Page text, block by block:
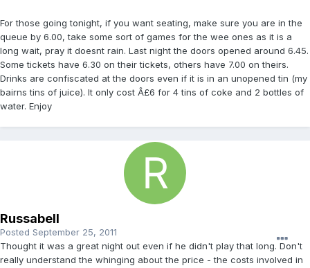
For those going tonight, if you want seating, make sure you are in the
queue by 6.00, take some sort of games for the wee ones as it is a
long wait, pray it doesnt rain. Last night the doors opened around 6.45.
Some tickets have 6.30 on their tickets, others have 7.00 on theirs.
Drinks are confiscated at the doors even if it is in an unopened tin (my
bairns tins of juice). It only cost Â£6 for 4 tins of coke and 2 bottles of
water. Enjoy
Russabell
Posted September 25, 2011
Thought it was a great night out even if he didn't play that long. Don't
really understand the whinging about the price - the costs involved in